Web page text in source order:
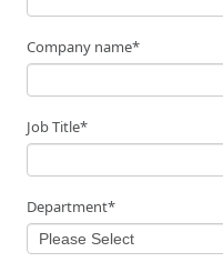
Company name*
Job Title*
Department*